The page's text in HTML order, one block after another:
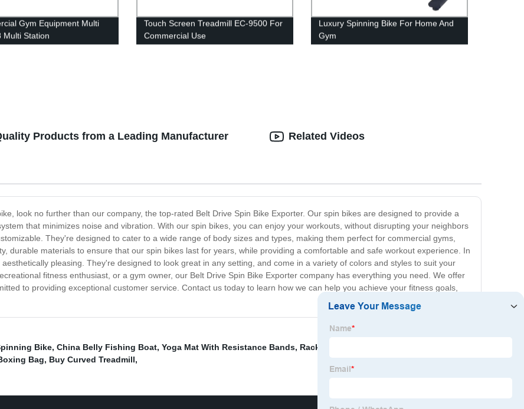
Gym Equipment Multi
Multi Station
Touch Screen Treadmill EC-9500 For
Commercial Use
Luxury Spinning Bike For Home And
Gym
Products from a Leading Manufacturer
look no further than our company, the top-rated Belt Drive Spin Bike Exporter. Our spin bikes are designed to provide a
that minimizes noise and vibration. With our spin bikes, you can enjoy your workouts, without disrupting your neighbors
They're designed to cater to a wide range of body sizes and types, making them perfect for commercial gyms,
durable materials to ensure that our spin bikes last for years, while providing a comfortable and safe workout experience. In
pleasing. They're designed to look great in any setting, and come in a variety of colors and styles to suit your
fitness enthusiast, or a gym owner, our Belt Drive Spin Bike Exporter company has everything you need. We offer
to providing exceptional customer service. Contact us today to learn how we can help you achieve your fitness goals,
Related Videos
Bike, China Belly Fishing Boat, Yoga Mat With Resistance Bands, Rack To Hold Dumbbells
Bag, Buy Curved Treadmill,